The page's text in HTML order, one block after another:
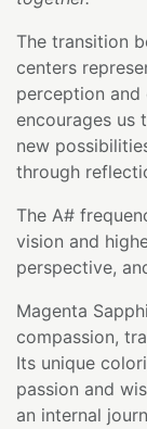
The transition
centers
perception and
encourages us
new
through
The A#
vision and
perspective,
Magenta
compassion,
Its unique
passion and
an internal